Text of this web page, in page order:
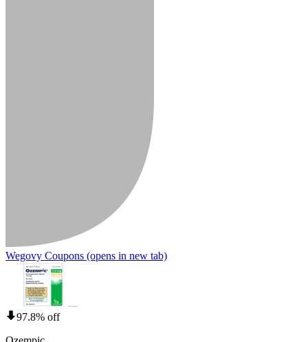
Wegovy Coupons (opens in new tab)
97.8% off